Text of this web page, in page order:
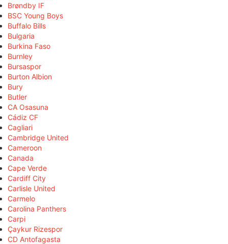
Brøndby IF
BSC Young Boys
Buffalo Bills
Bulgaria
Burkina Faso
Burnley
Bursaspor
Burton Albion
Bury
Butler
CA Osasuna
Cádiz CF
Cagliari
Cambridge United
Cameroon
Canada
Cape Verde
Cardiff City
Carlisle United
Carmelo
Carolina Panthers
Carpi
Çaykur Rizespor
CD Antofagasta